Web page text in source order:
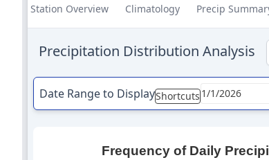
Station Overview Climatology Precip
Precipitation Distribution Analysis
Date Range to DisplayShortcuts
Frequency of Daily